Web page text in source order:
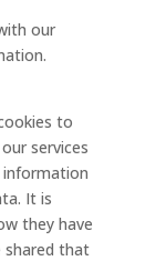
our
to
services
information
It is
they have
shared that